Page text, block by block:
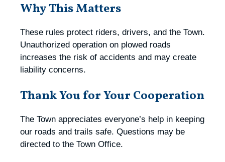
Why This Matters
These rules protect riders, drivers, and the Town.
Unauthorized operation on plowed roads
increases the risk of accidents and may create
liability concerns.
Thank You for Your Cooperation
The Town appreciates everyone’s help in keeping
our roads and trails safe. Questions may be
directed to the Town Office.